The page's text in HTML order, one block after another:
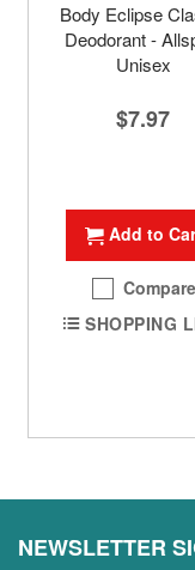
Body Eclipse
Deodorant -
Unisex
$7.97
Add to
Compare
SHOPPING
NEWSLETTER